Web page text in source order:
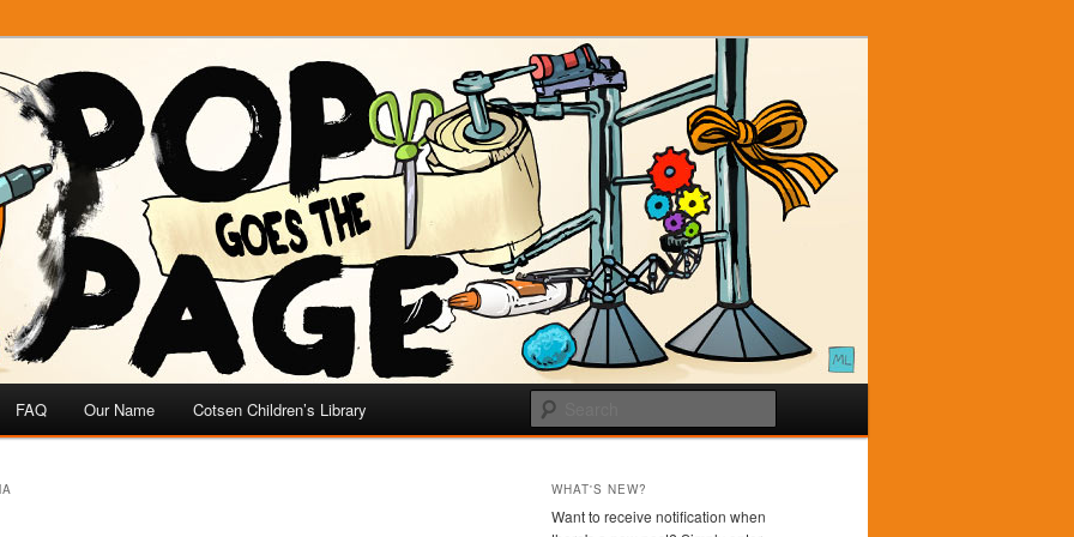
FAQ Our Name Cotsen Children’s Library
WHAT'S NEW?
Want to receive notification when